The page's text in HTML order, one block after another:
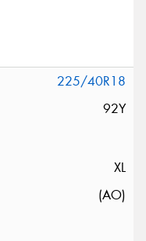
225/40R18
92Y
XL
(AO)